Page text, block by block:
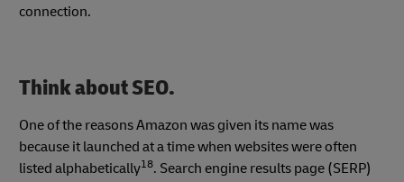
connection.
Think about SEO.
One of the reasons Amazon was given its name was
because it launched at a time when websites were often
listed alphabetically18. Search engine results page (SERP)